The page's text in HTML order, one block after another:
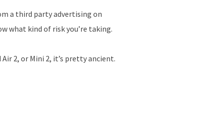
a third party advertising on
what kind of risk you’re taking.
2, or Mini 2, it’s pretty ancient.